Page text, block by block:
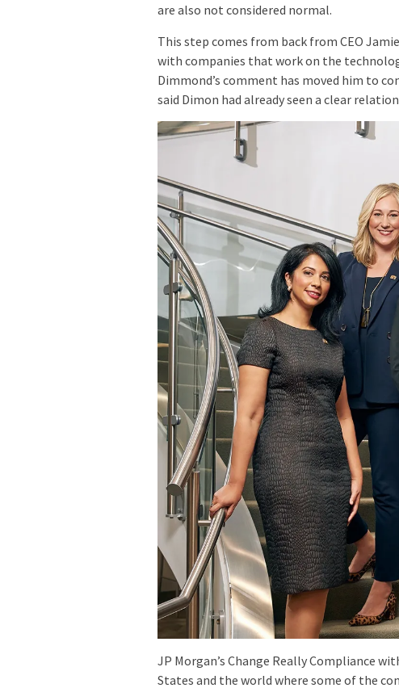
are also not considered normal.
This step comes from back from CEO
with companies that work on the
Dimmond’s comment has moved him to
said Dimon had already seen a clear
JP Morgan’s Change Really Compliance
States and the world where some of the